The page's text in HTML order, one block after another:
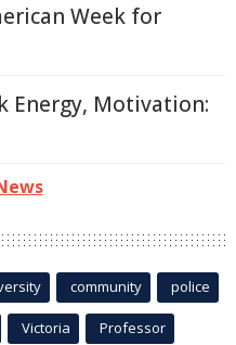
Week for
Energy, Motivation:
community police
Victoria Professor